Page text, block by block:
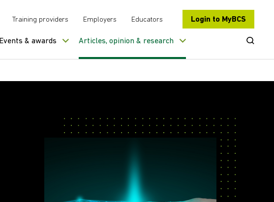
Training providers Employers Educators Login to MyBCS
Events & awards Articles, opinion & research Open